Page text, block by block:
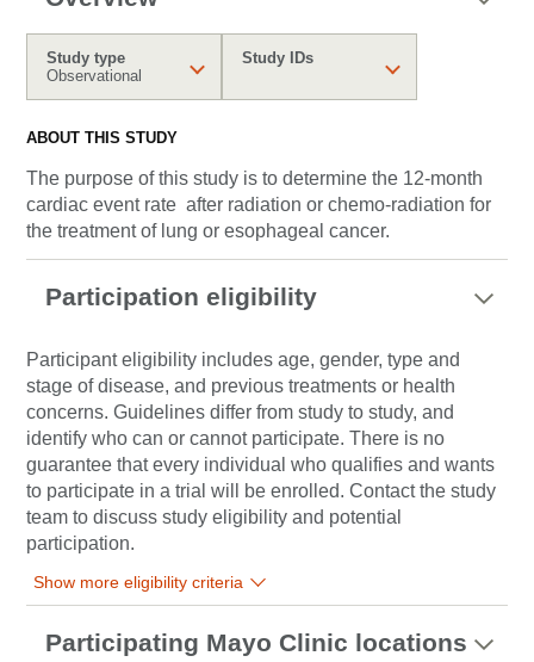
Study type
Observational
Study IDs
ABOUT THIS STUDY
The purpose of this study is to determine the 12-month
cardiac event rate after radiation or chemo-radiation for
the treatment of lung or esophageal cancer.
Participation eligibility
Participant eligibility includes age, gender, type and
stage of disease, and previous treatments or health
concerns. Guidelines differ from study to study, and
identify who can or cannot participate. There is no
guarantee that every individual who qualifies and wants
to participate in a trial will be enrolled. Contact the study
team to discuss study eligibility and potential
participation.
Show more eligibility criteria
Participating Mayo Clinic locations